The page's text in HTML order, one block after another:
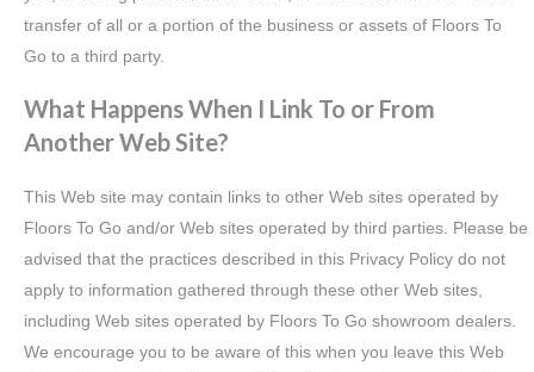
transfer of all or a portion of the business or assets of Floors To
Go to a third party.
What Happens When I Link To or From
Another Web Site?
This Web site may contain links to other Web sites operated by
Floors To Go and/or Web sites operated by third parties. Please be
advised that the practices described in this Privacy Policy do not
apply to information gathered through these other Web sites,
including Web sites operated by Floors To Go showroom dealers.
We encourage you to be aware of this when you leave this Web